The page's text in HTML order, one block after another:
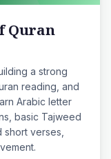
Quran
a strong
reading, and
Arabic letter
basic Tajweed
verses,